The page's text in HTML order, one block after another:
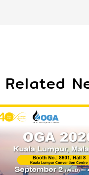
Related